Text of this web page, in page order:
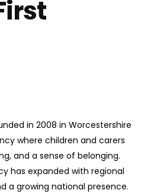
in 2008 in Worcestershire
where children and carers
and a sense of belonging.
has expanded with regional
a growing national presence.